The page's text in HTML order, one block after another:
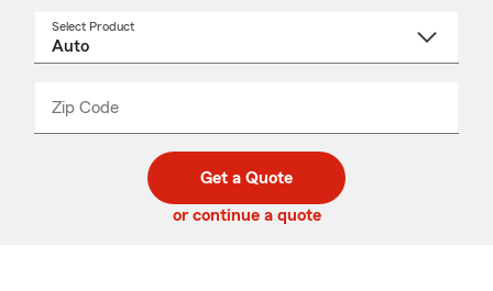
Select Product
Zip Code
code
_____
Get a Quote
or continue a quote